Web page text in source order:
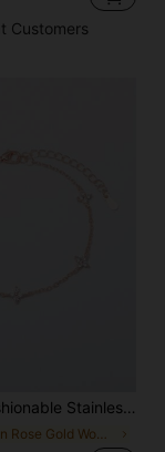
Customers
With Inlaid Diamonds For Women, Suitable For Daily Wear